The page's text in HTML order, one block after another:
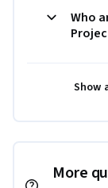
Who
Show
More